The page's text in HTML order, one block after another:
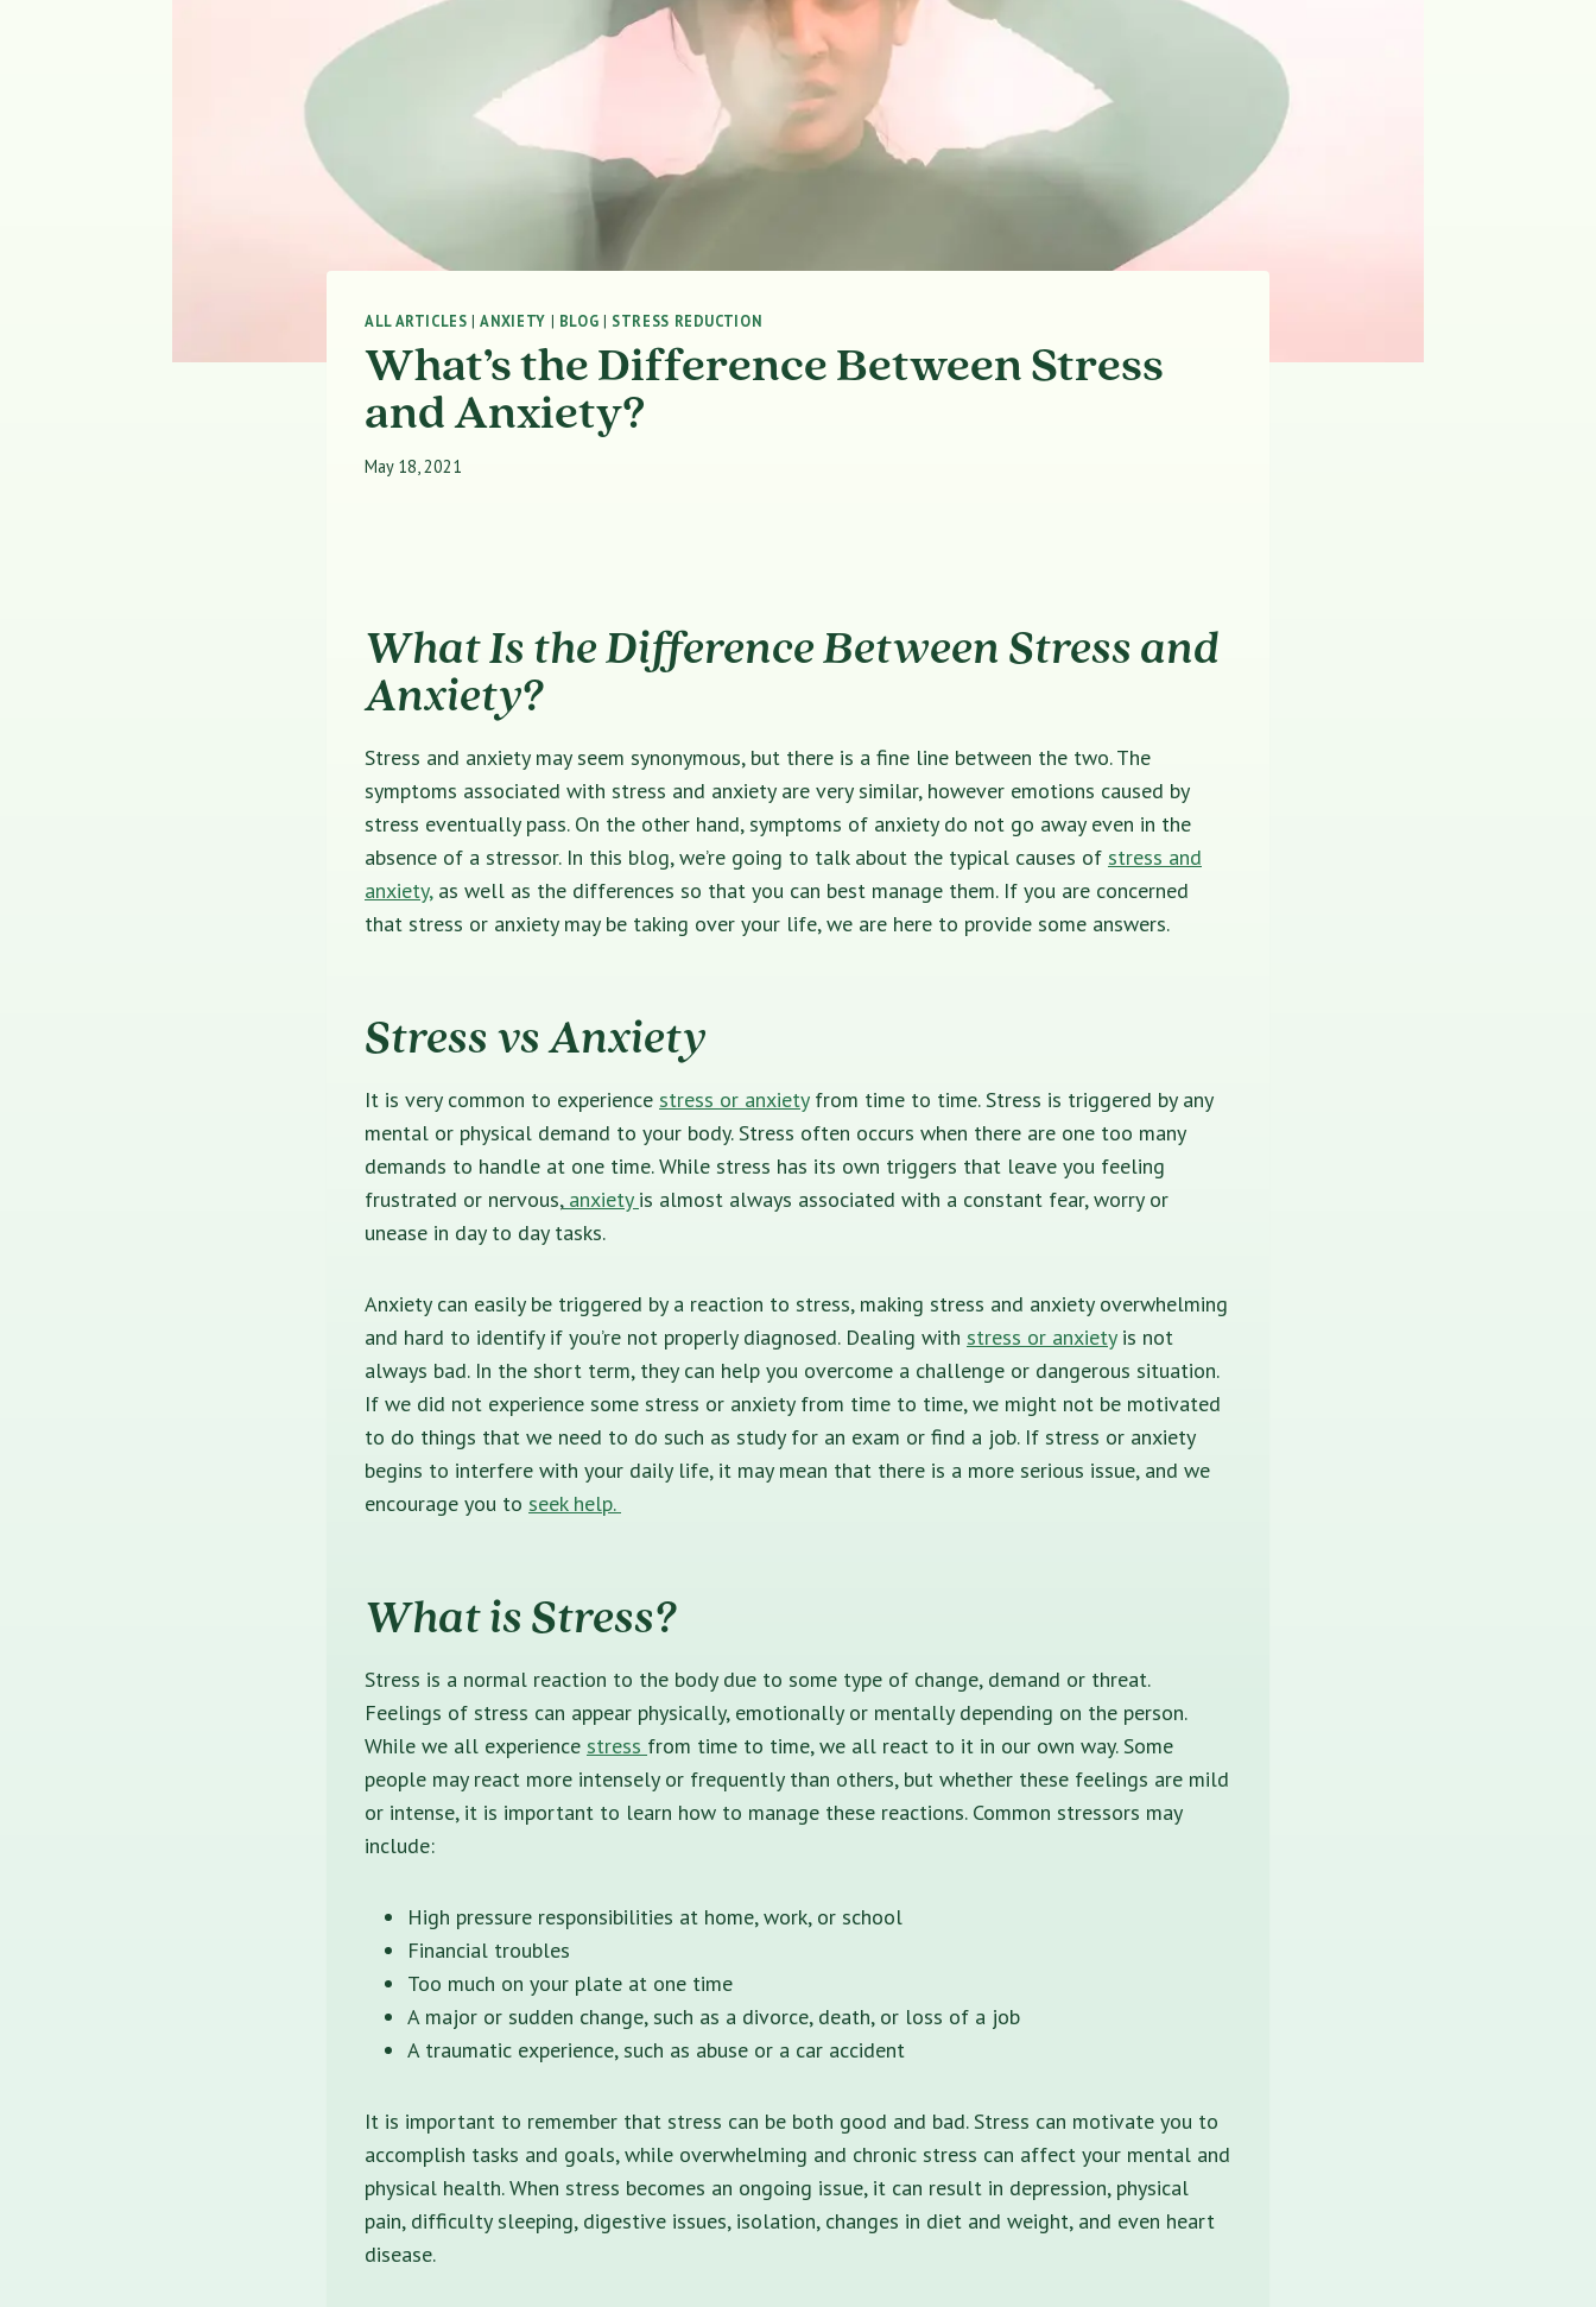
ALL ARTICLES |ANXIETY | BLOG | STRESS REDUCTION
What’s the Difference Between Stress
and Anxiety?
May 18, 2021
What Is the Difference Between Stress and
Anxiety?
Stress and anxiety may seem synonymous, but there is a fine line between the two. The
symptoms associated with stress and anxiety are very similar, however emotions caused by
stress eventually pass. On the other hand, symptoms of anxiety do not go away even in the
absence of a stressor. In this blog, we’re going to talk about the typical causes of stress and
anxiety,as well as the differences so that you can best manage them. If you are concerned
that stress or anxiety may be taking over your life, we are here to provide some answers.
Stress vs Anxiety
It is very common to experience stress or anxietyfrom time to time. Stress is triggered by any
mental or physical demand to your body. Stress often occurs when there are one too many
demands to handle at one time. While stress has its own triggers that leave you feeling
frustrated or nervous,anxiety is almost always associated with a constant fear, worry or
unease in day to day tasks.
Anxiety can easily be triggered by a reaction to stress, making stress and anxiety overwhelming
and hard to identify if you’re not properly diagnosed. Dealing with stress or anxietyis not
always bad. In the short term, they can help you overcome a challenge or dangerous situation.
If we did not experience some stress or anxiety from time to time, we might not be motivated
to do things that we need to do such as study for an exam or find a job. If stress or anxiety
begins to interfere with your daily life, it may mean that there is a more serious issue, and we
encourage you to seek help.
What is Stress?
Stress is a normal reaction to the body due to some type of change, demand or threat.
Feelings of stress can appear physically, emotionally or mentally depending on the person.
While we all experience stress from time to time, we all react to it in our own way. Some
people may react more intensely or frequently than others, but whether these feelings are mild
or intense, it is important to learn how to manage these reactions. Common stressors may
include:
High pressure responsibilities at home, work, or school
Financial troubles
Too much on your plate at one time
A major or sudden change, such as a divorce, death, or loss of a job
A traumatic experience, such as abuse or a car accident
It is important to remember that stress can be both good and bad. Stress can motivate you to
accomplish tasks and goals, while overwhelming and chronic stress can affect your mental and
physical health. When stress becomes an ongoing issue, it can result in depression, physical
pain, difficulty sleeping, digestive issues, isolation, changes in diet and weight, and even heart
disease.